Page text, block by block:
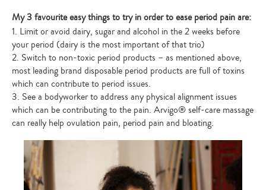
My 3 favourite easy things to try in order to ease period pain are:
1. Limit or avoid dairy, sugar and alcohol in the 2 weeks before
your period (dairy is the most important of that trio)
2. Switch to non-toxic period products – as mentioned above,
most leading brand disposable period products are full of toxins
which can contribute to period issues.
3. See a bodyworker to address any physical alignment issues
which can be contributing to the pain. Arvigo® self-care massage
can really help ovulation pain, period pain and bloating.